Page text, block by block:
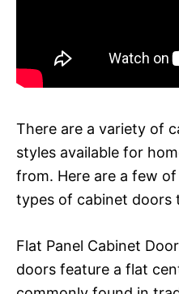
There are a variety of
styles available for
from. Here are a few
types of cabinet doors
Flat Panel Cabinet
doors feature a flat